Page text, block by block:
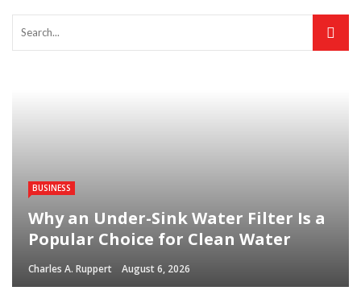
BUSINESS
Why an Under-Sink Water Filter Is a
Popular Choice for Clean Water
Charles A. Ruppert August 6, 2026